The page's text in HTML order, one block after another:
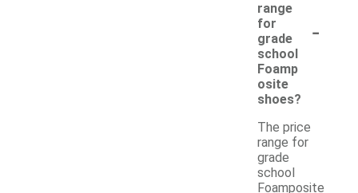
range
for
grade
school
Foamp
osite
shoes?
-
The price
range for
grade
school
Foamposite